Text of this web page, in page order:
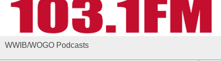
WWIB/WOGO Podcasts